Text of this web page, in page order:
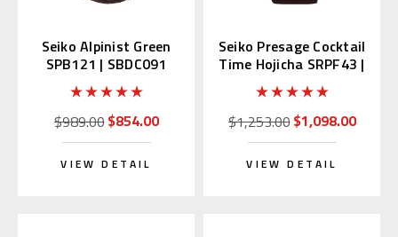
Seiko Alpinist Green
SPB121 | SBDC091
(Japan Domestic
Market)
$989.00$854.00
VIEW DETAIL
Seiko Presage Cocktail
Time Hojicha SRPF43 |
SRPF43J1
$1,253.00$1,098.00
VIEW DETAIL